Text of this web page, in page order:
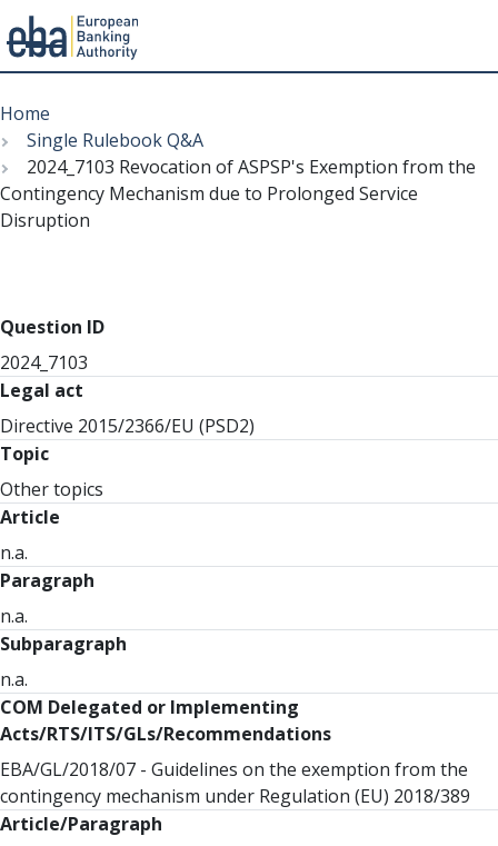
to
main
content
Menu
Breadcrumb
Home
Single Rulebook Q&A
2024_7103 Revocation of ASPSP's Exemption from the
Contingency Mechanism due to Prolonged Service
Disruption
Question ID
2024_7103
Legal act
Directive 2015/2366/EU (PSD2)
Topic
Other topics
Article
n.a.
Paragraph
n.a.
Subparagraph
n.a.
COM Delegated or Implementing
Acts/RTS/ITS/GLs/Recommendations
EBA/GL/2018/07 - Guidelines on the exemption from the
contingency mechanism under Regulation (EU) 2018/389
Article/Paragraph